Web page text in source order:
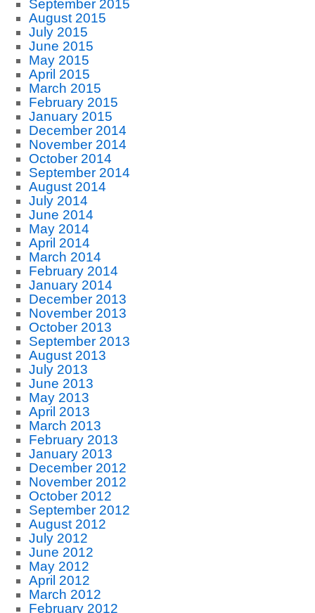
September 2015
August 2015
July 2015
June 2015
May 2015
April 2015
March 2015
February 2015
January 2015
December 2014
November 2014
October 2014
September 2014
August 2014
July 2014
June 2014
May 2014
April 2014
March 2014
February 2014
January 2014
December 2013
November 2013
October 2013
September 2013
August 2013
July 2013
June 2013
May 2013
April 2013
March 2013
February 2013
January 2013
December 2012
November 2012
October 2012
September 2012
August 2012
July 2012
June 2012
May 2012
April 2012
March 2012
February 2012